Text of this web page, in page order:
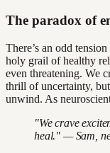
The paradox of
There’s an odd
holy grail of healthy
even threatening. We
thrill of uncertainty,
unwind. As
"We crave
heal." — Sam,